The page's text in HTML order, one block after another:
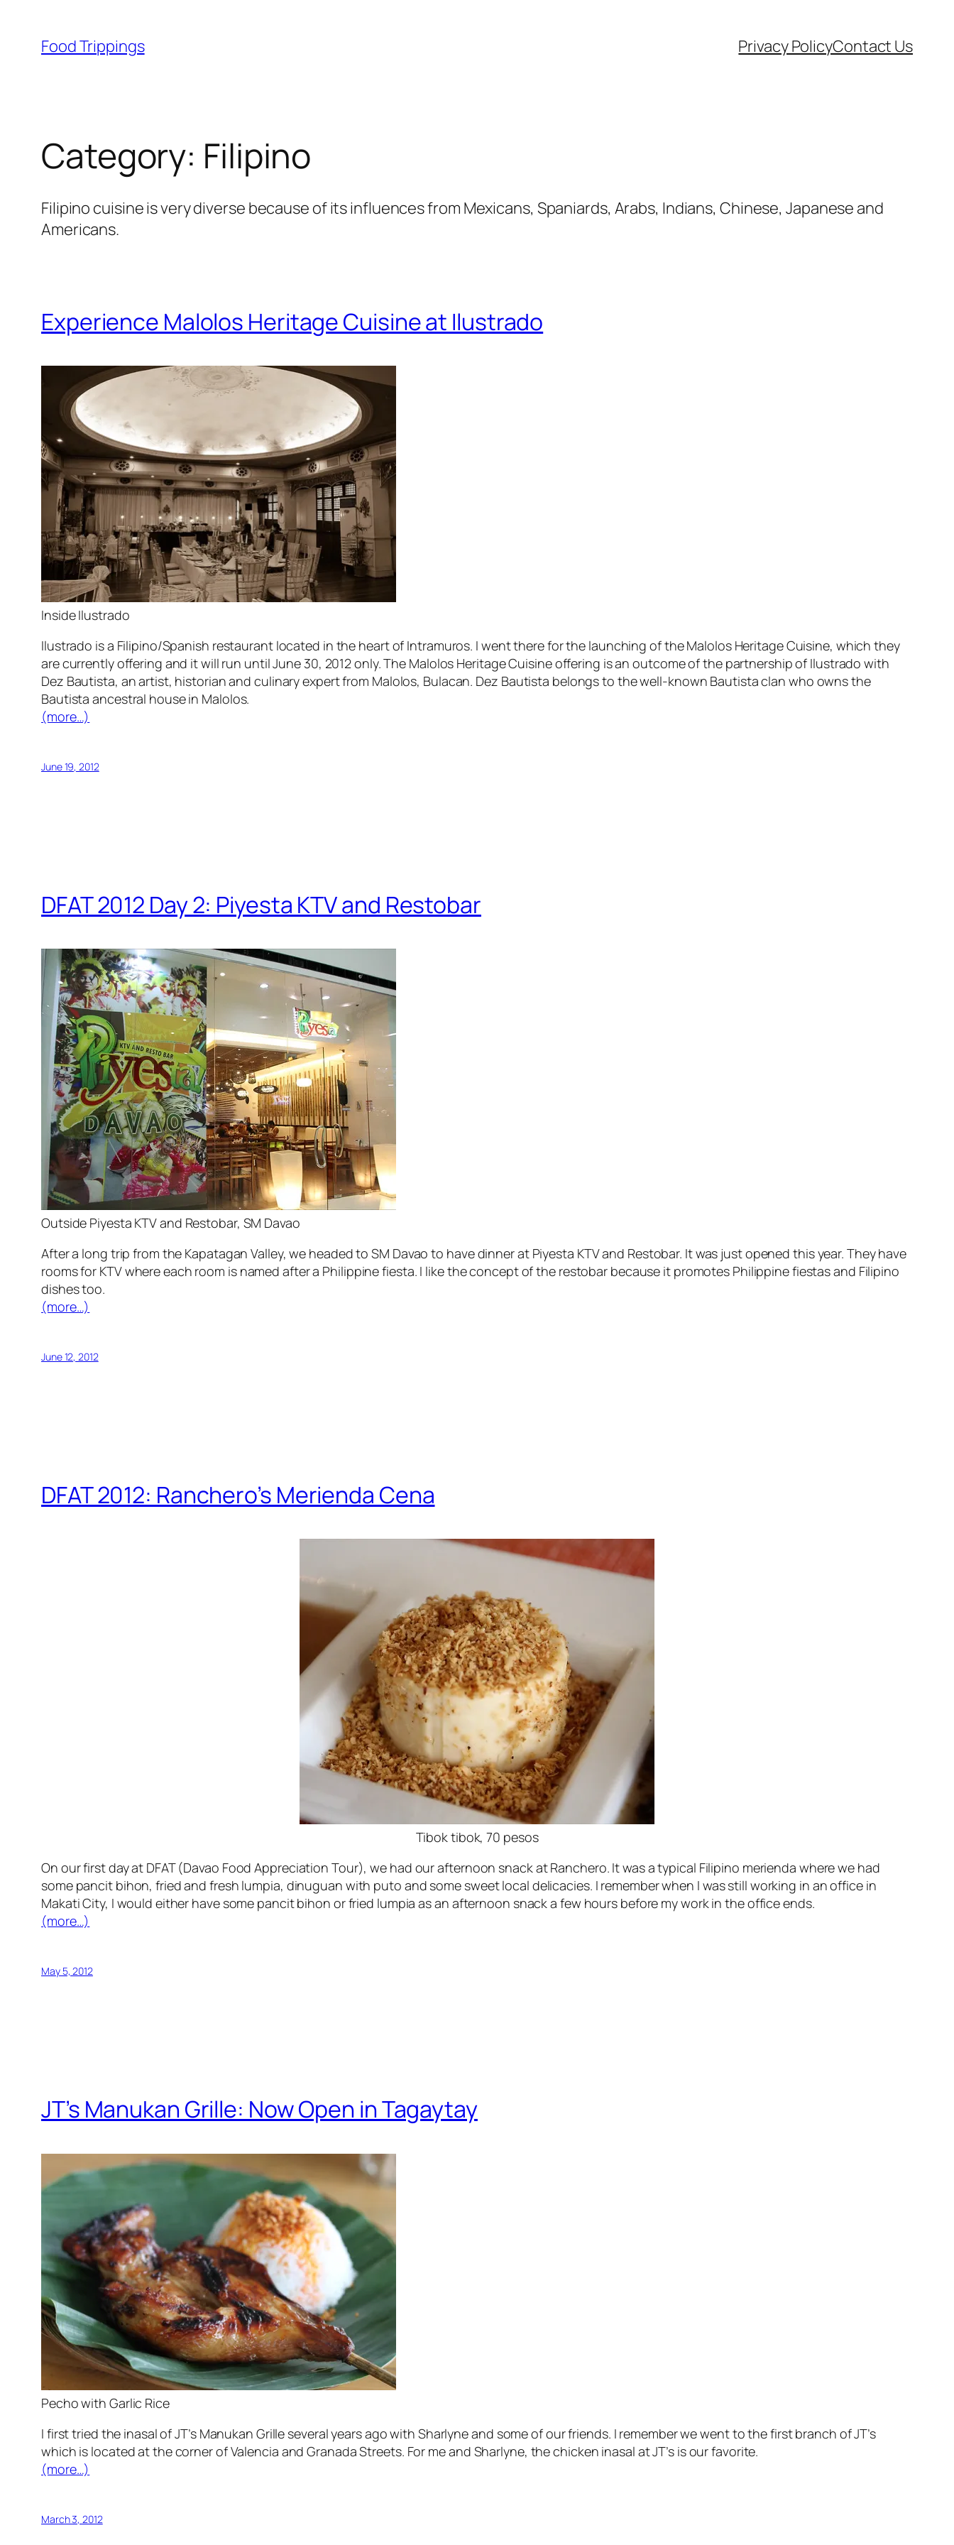
content
Food Trippings Privacy PolicyContact Us
Category: Filipino
Filipino cuisine is very diverse because of its influences from Mexicans, Spaniards, Arabs, Indians, Chinese, Japanese and
Americans.
Experience Malolos Heritage Cuisine at Ilustrado
Inside Ilustrado
Ilustrado is a Filipino/Spanish restaurant located in the heart of Intramuros. I went there for the launching of the Malolos Heritage Cuisine, which they
are currently offering and it will run until June 30, 2012 only. The Malolos Heritage Cuisine offering is an outcome of the partnership of Ilustrado with
Dez Bautista, an artist, historian and culinary expert from Malolos, Bulacan. Dez Bautista belongs to the well-known Bautista clan who owns the
Bautista ancestral house in Malolos.
(more…)
June 19, 2012
DFAT 2012 Day 2: Piyesta KTV and Restobar
Outside Piyesta KTV and Restobar, SM Davao
After a long trip from the Kapatagan Valley, we headed to SM Davao to have dinner at Piyesta KTV and Restobar. It was just opened this year. They have
rooms for KTV where each room is named after a Philippine fiesta. I like the concept of the restobar because it promotes Philippine fiestas and Filipino
dishes too.
(more…)
June 12, 2012
DFAT 2012: Ranchero’s Merienda Cena
Tibok tibok, 70 pesos
On our first day at DFAT (Davao Food Appreciation Tour), we had our afternoon snack at Ranchero. It was a typical Filipino merienda where we had
some pancit bihon, fried and fresh lumpia, dinuguan with puto and some sweet local delicacies. I remember when I was still working in an office in
Makati City, I would either have some pancit bihon or fried lumpia as an afternoon snack a few hours before my work in the office ends.
(more…)
May 5, 2012
JT’s Manukan Grille: Now Open in Tagaytay
Pecho with Garlic Rice
I first tried the inasal of JT’s Manukan Grille several years ago with Sharlyne and some of our friends. I remember we went to the first branch of JT’s
which is located at the corner of Valencia and Granada Streets. For me and Sharlyne, the chicken inasal at JT’s is our favorite.
(more…)
March 3, 2012